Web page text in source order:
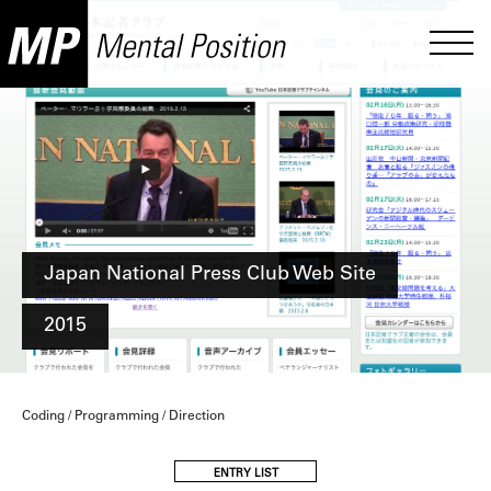
Japan National Press Club Web Site
2015
Coding / Programming / Direction
ENTRY LIST